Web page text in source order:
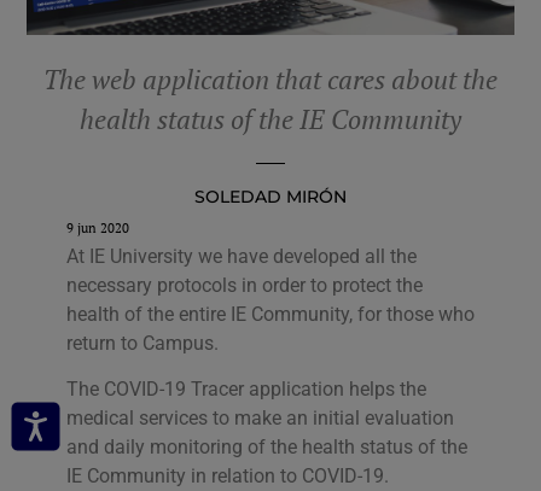
The web application that cares about the
health status of the IE Community
SOLEDAD MIRÓN
9 jun 2020
At IE University we have developed all the
necessary protocols in order to protect the
health of the entire IE Community, for those who
return to Campus.
The COVID-19 Tracer application helps the
medical services to make an initial evaluation
and daily monitoring of the health status of the
IE Community in relation to COVID-19.